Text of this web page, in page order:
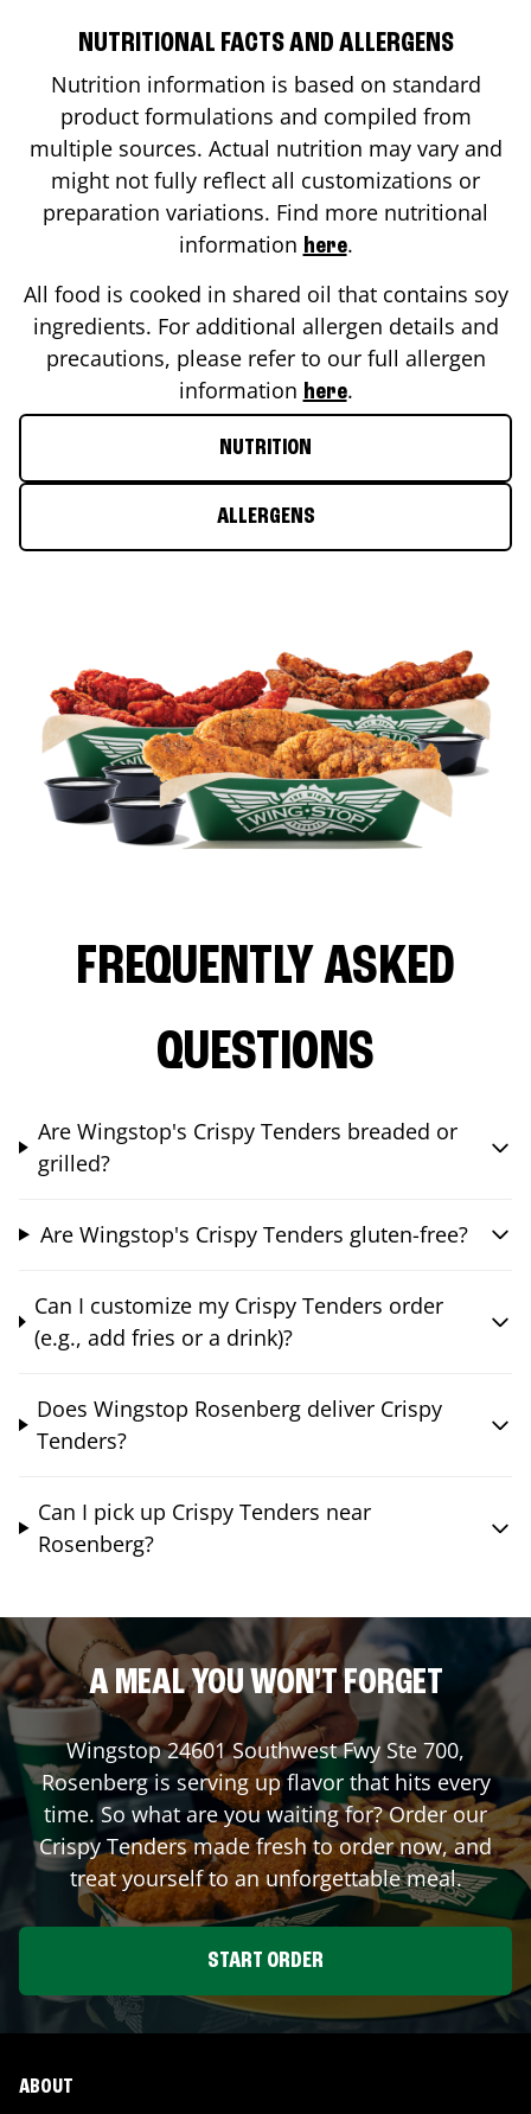
NUTRITIONAL FACTS AND ALLERGENS
Nutrition information is based on standard
product formulations and compiled from
multiple sources. Actual nutrition may vary and
might not fully reflect all customizations or
preparation variations. Find more nutritional
information here.
All food is cooked in shared oil that contains soy
ingredients. For additional allergen details and
precautions, please refer to our full allergen
information here.
NUTRITION
ALLERGENS
FREQUENTLY ASKED
QUESTIONS
Are Wingstop's Crispy Tenders breaded or
grilled?
Are Wingstop's Crispy Tenders gluten-free?
Can I customize my Crispy Tenders order
(e.g., add fries or a drink)?
Does Wingstop Rosenberg deliver Crispy
Tenders?
Can I pick up Crispy Tenders near
Rosenberg?
A MEAL YOU WON'T FORGET
Wingstop24601 Southwest Fwy Ste 700,
Rosenbergis serving up flavor that hits every
time. So what are you waiting for? Order our
Crispy Tenders made fresh to order now, and
treat yourself to an unforgettable meal.
START ORDER
ABOUT